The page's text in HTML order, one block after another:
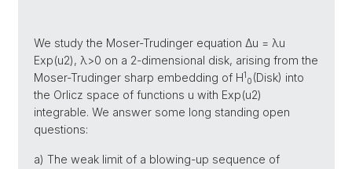
We study the Moser-Trudinger equation Δu = λu
Exp(u2), λ>0 on a 2-dimensional disk, arising from the
Moser-Trudinger sharp embedding of H1
0 (Disk) into
the Orlicz space of functions u with Exp(u2)
integrable. We answer some long standing open
questions:
a) The weak limit of a blowing-up sequence of